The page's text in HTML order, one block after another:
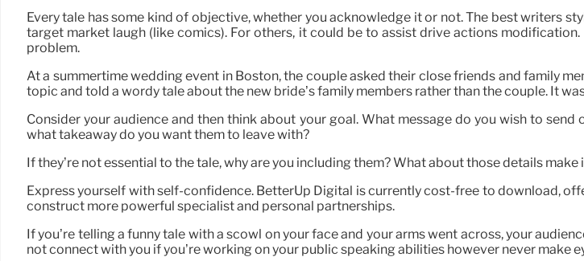
Every tale has some kind of objective, whether you acknowledge it or not. The best writers
target market laugh (like comics). For others, it could be to assist drive actions
problem.
At a summertime wedding event in Boston, the couple asked their close friends and family
topic and told a wordy tale about the new bride’s family members rather than the couple. It
Consider your audience and then think about your goal. What message do you wish to
what takeaway do you want them to leave with?
If they’re not essential to the tale, why are you including them? What about those details
Express yourself with self-confidence. BetterUp Digital is currently cost-free to download,
construct more powerful specialist and personal partnerships.
If you’re telling a funny tale with a scowl on your face and your arms went across, your
not connect with you if you’re working on your public speaking abilities however never make